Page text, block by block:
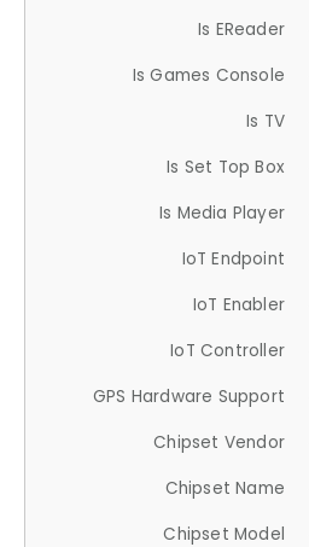
Is EReader
Is Games Console
Is TV
Is Set Top Box
Is Media Player
IoT Endpoint
IoT Enabler
IoT Controller
GPS Hardware Support
Chipset Vendor
Chipset Name
Chipset Model